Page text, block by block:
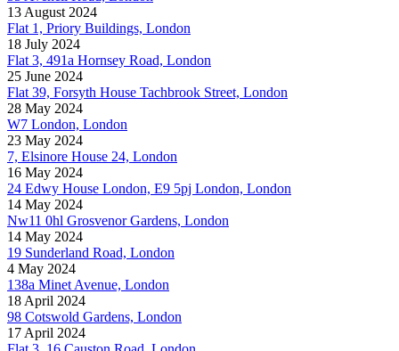
13 August 2024
Flat 1, Priory Buildings, London
18 July 2024
Flat 3, 491a Hornsey Road, London
25 June 2024
Flat 39, Forsyth House Tachbrook Street, London
28 May 2024
W7 London, London
23 May 2024
7, Elsinore House 24, London
16 May 2024
24 Edwy House London, E9 5pj London, London
14 May 2024
Nw11 0hl Grosvenor Gardens, London
14 May 2024
19 Sunderland Road, London
4 May 2024
138a Minet Avenue, London
18 April 2024
98 Cotswold Gardens, London
17 April 2024